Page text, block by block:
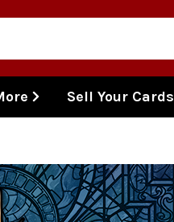
Sell Your Cards